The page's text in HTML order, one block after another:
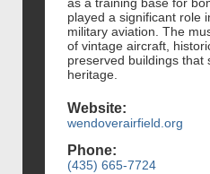
played a significant role
military aviation. The
of vintage aircraft,
preserved buildings that
heritage.
Website:
wendoverairfield.org
Phone:
(435) 665-7724